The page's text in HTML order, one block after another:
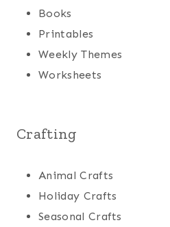
Books
Printables
Weekly Themes
Worksheets
Crafting
Animal Crafts
Holiday Crafts
Seasonal Crafts